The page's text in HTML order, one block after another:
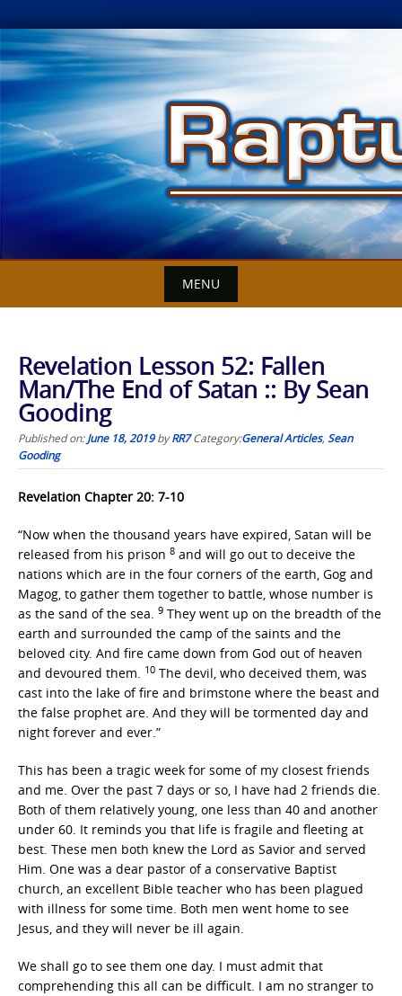
Skip
to
content
MENU
Revelation Lesson 52: Fallen
Man/The End of Satan :: By Sean
Gooding
Published on:June 18, 2019byRR7 Category:General Articles, Sean
Gooding
Revelation Chapter 20: 7-10
“Now when the thousand years have expired, Satan will be
released from his prison 8 and will go out to deceive the
nations which are in the four corners of the earth, Gog and
Magog, to gather them together to battle, whose number is
as the sand of the sea. 9 They went up on the breadth of the
earth and surrounded the camp of the saints and the
beloved city. And fire came down from God out of heaven
and devoured them. 10 The devil, who deceived them, was
cast into the lake of fire and brimstone where the beast and
the false prophet are. And they will be tormented day and
night forever and ever.”
This has been a tragic week for some of my closest friends
and me. Over the past 7 days or so, I have had 2 friends die.
Both of them relatively young, one less than 40 and another
under 60. It reminds you that life is fragile and fleeting at
best. These men both knew the Lord as Savior and served
Him. One was a dear pastor of a conservative Baptist
church, an excellent Bible teacher who has been plagued
with illness for some time. Both men went home to see
Jesus, and they will never be ill again.
We shall go to see them one day. I must admit that
comprehending this all can be difficult. I am no stranger to